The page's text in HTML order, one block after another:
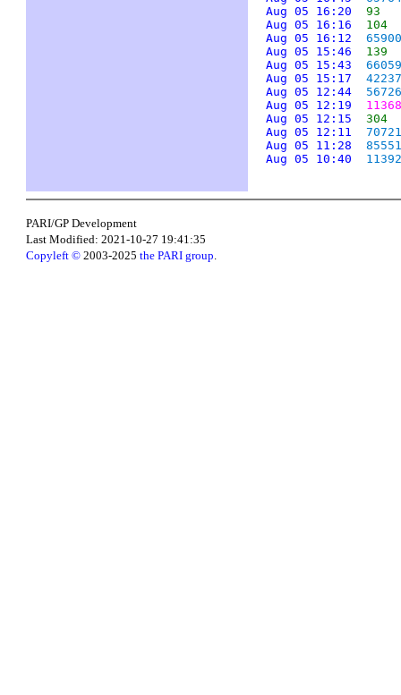
Aug 05 16:20
93
Aug 05 16:16
104
Aug 05 16:12
Aug 05 15:46
139
Aug 05 15:43
Aug 05 15:17
Aug 05 12:44
Aug 05 12:19
Aug 05 12:15
304
Aug 05 12:11
Aug 05 11:28
Aug 05 10:40
PARI/GP Development
Last Modified: 2021-10-27 19:41:35
Copyleft © 2003-2025the PARI group.